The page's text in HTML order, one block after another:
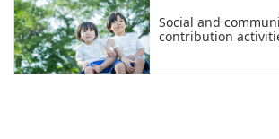
Social and
contribution